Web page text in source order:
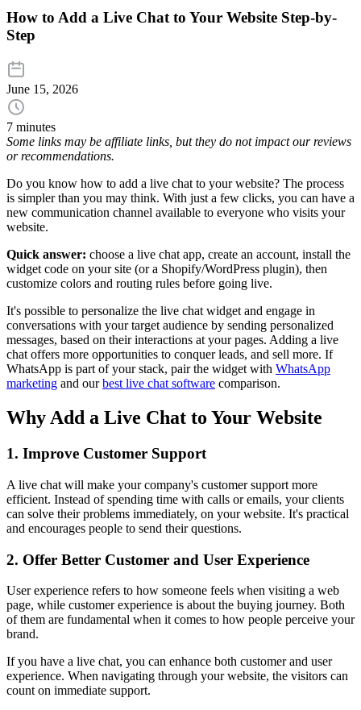
How to Add a Live Chat to Your Website Step-by-
Step
June 15, 2026
7 minutes
Some links may be affiliate links, but they do not impact our reviews
or recommendations.
Do you know how to add a live chat to your website? The process
is simpler than you may think. With just a few clicks, you can have a
new communication channel available to everyone who visits your
website.
Quick answer: choose a live chat app, create an account, install the
widget code on your site (or a Shopify/WordPress plugin), then
customize colors and routing rules before going live.
It's possible to personalize the live chat widget and engage in
conversations with your target audience by sending personalized
messages, based on their interactions at your pages. Adding a live
chat offers more opportunities to conquer leads, and sell more. If
WhatsApp is part of your stack, pair the widget with WhatsApp
marketing and ourbest live chat software comparison.
Why Add a Live Chat to Your Website
1. Improve Customer Support
A live chat will make your company's customer support more
efficient. Instead of spending time with calls or emails, your clients
can solve their problems immediately, on your website. It's practical
and encourages people to send their questions.
2. Offer Better Customer and User Experience
User experience refers to how someone feels when visiting a web
page, while customer experience is about the buying journey. Both
of them are fundamental when it comes to how people perceive your
brand.
If you have a live chat, you can enhance both customer and user
experience. When navigating through your website, the visitors can
count on immediate support.